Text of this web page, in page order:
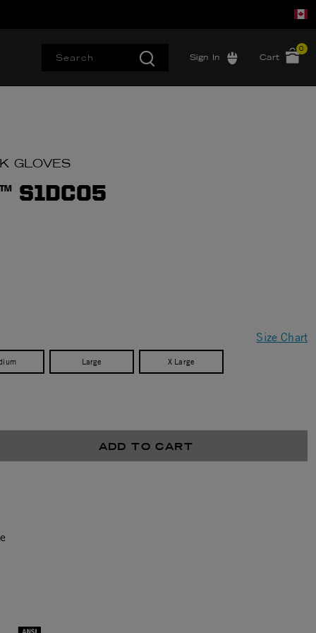
Sign In Cart
0
GLOVES
S1DC05
Size Chart
Large X Large
ADD TO CART